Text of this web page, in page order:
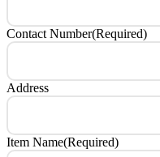
Contact Number(Required)
Address
Item Name(Required)